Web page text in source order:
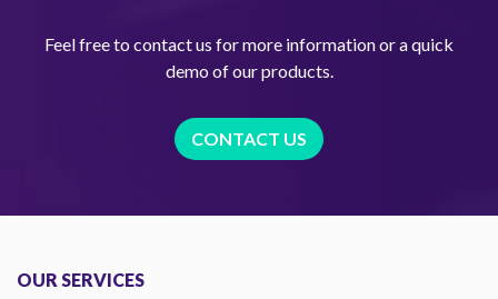
Feel free to contact us for more information or a quick
demo of our products.
CONTACT US
OUR SERVICES